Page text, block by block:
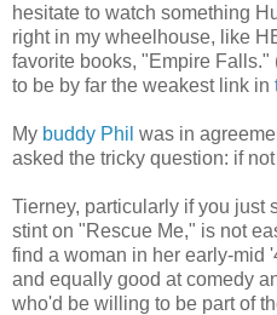
hesitate to watch something
right in my wheelhouse, like
favorite books, "Empire Falls."
to be by far the weakest link in
My buddy Phil was in
asked the tricky question: if
Tierney, particularly if you just
stint on "Rescue Me," is not
find a woman in her early-mid
and equally good at comedy
who'd be willing to be part of